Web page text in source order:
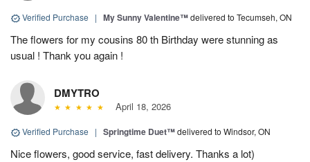
Verified Purchase | My Sunny Valentine™delivered to Tecumseh, ON
The flowers for my cousins 80 th Birthday were stunning as
usual ! Thank you again !
DMYTRO
April 18, 2026
Verified Purchase | Springtime Duet™delivered to Windsor, ON
Nice flowers, good service, fast delivery. Thanks a lot)